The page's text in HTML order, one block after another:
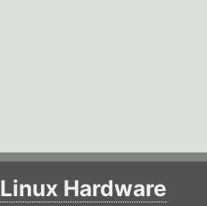
Linux Hardware